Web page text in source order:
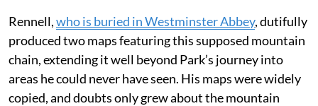
Rennell,who is buried in Westminster Abbey, dutifully
produced two maps featuring this supposed mountain
chain, extending it well beyond Park’s journey into
areas he could never have seen. His maps were widely
copied, and doubts only grew about the mountain